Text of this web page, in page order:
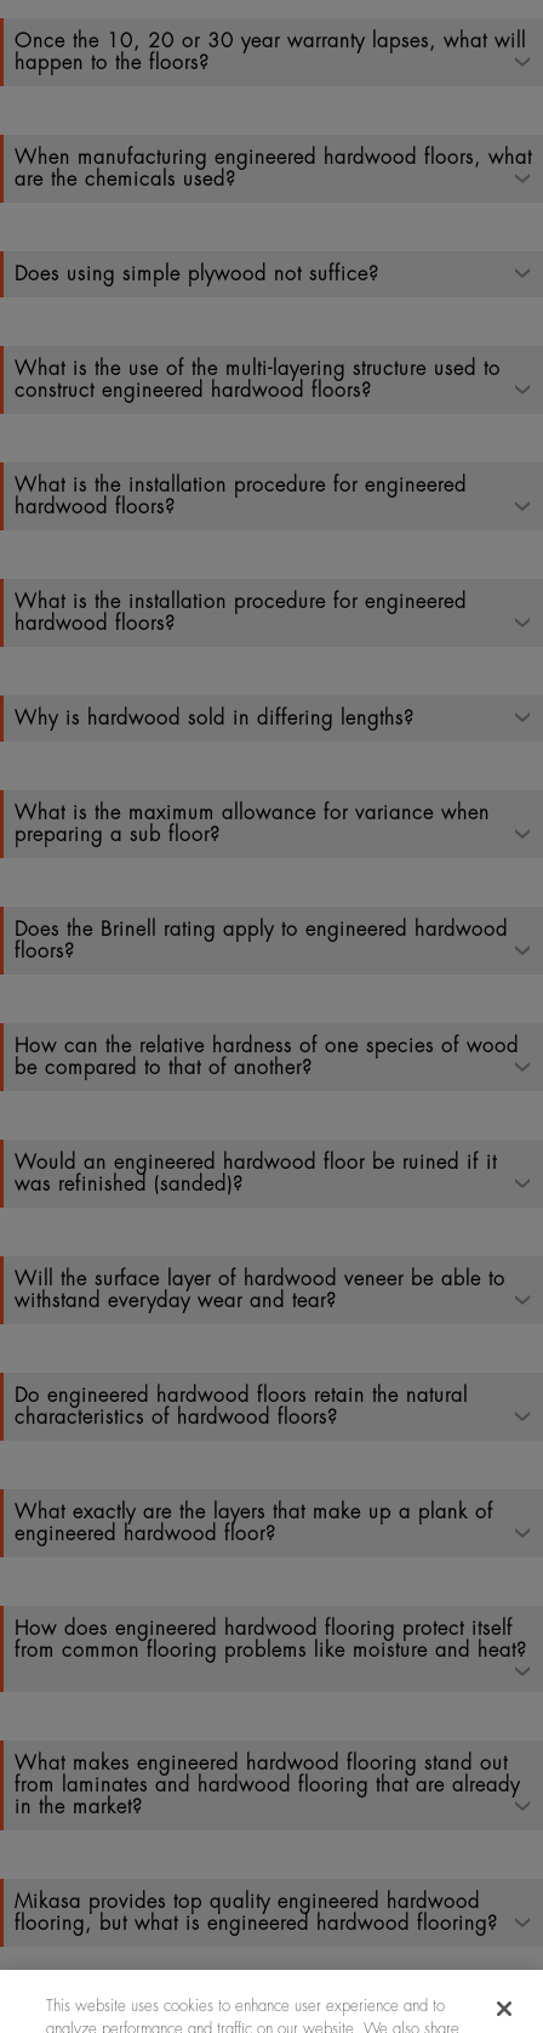
Once the 10, 20 or 30 year warranty lapses, what will
happen to the floors?
When manufacturing engineered hardwood floors, what
are the chemicals used?
Does using simple plywood not suffice?
What is the use of the multi-layering structure used to
construct engineered hardwood floors?
What is the installation procedure for engineered
hardwood floors?
What is the installation procedure for engineered
hardwood floors?
Why is hardwood sold in differing lengths?
What is the maximum allowance for variance when
preparing a sub floor?
Does the Brinell rating apply to engineered hardwood
floors?
How can the relative hardness of one species of wood
be compared to that of another?
Would an engineered hardwood floor be ruined if it
was refinished (sanded)?
Will the surface layer of hardwood veneer be able to
withstand everyday wear and tear?
Do engineered hardwood floors retain the natural
characteristics of hardwood floors?
What exactly are the layers that make up a plank of
engineered hardwood floor?
How does engineered hardwood flooring protect itself
from common flooring problems like moisture and heat?
What makes engineered hardwood flooring stand out
from laminates and hardwood flooring that are already
in the market?
Mikasa provides top quality engineered hardwood
flooring, but what is engineered hardwood flooring?
This website uses cookies to enhance user experience and to
analyze performance and traffic on our website. We also share